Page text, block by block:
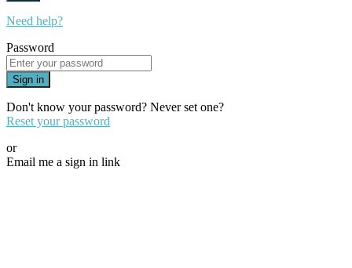
Need help?
Password
Sign in
Don't know your password? Never set one?
Reset your password
or
Email me a sign in link